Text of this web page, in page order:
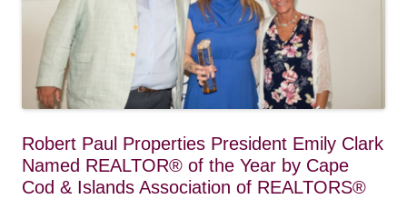
Robert Paul Properties President Emily Clark
Named REALTOR® of the Year by Cape
Cod & Islands Association of REALTORS®